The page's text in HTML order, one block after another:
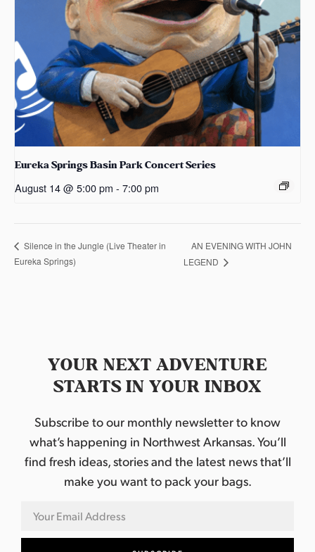
Eureka Springs Basin Park Concert Series
August 14 @ 5:00 pm - 7:00 pm
Silence in the Jungle (Live Theater in
Eureka Springs)
AN EVENING WITH JOHN
LEGEND
YOUR NEXT ADVENTURE
STARTS IN YOUR INBOX
Subscribe to our monthly newsletter to know
what’s happening in Northwest Arkansas. You’ll
find fresh ideas, stories and the latest news that’ll
make you want to pack your bags.